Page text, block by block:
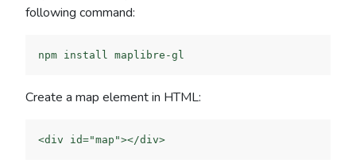
following command:
Create a map element in HTML: